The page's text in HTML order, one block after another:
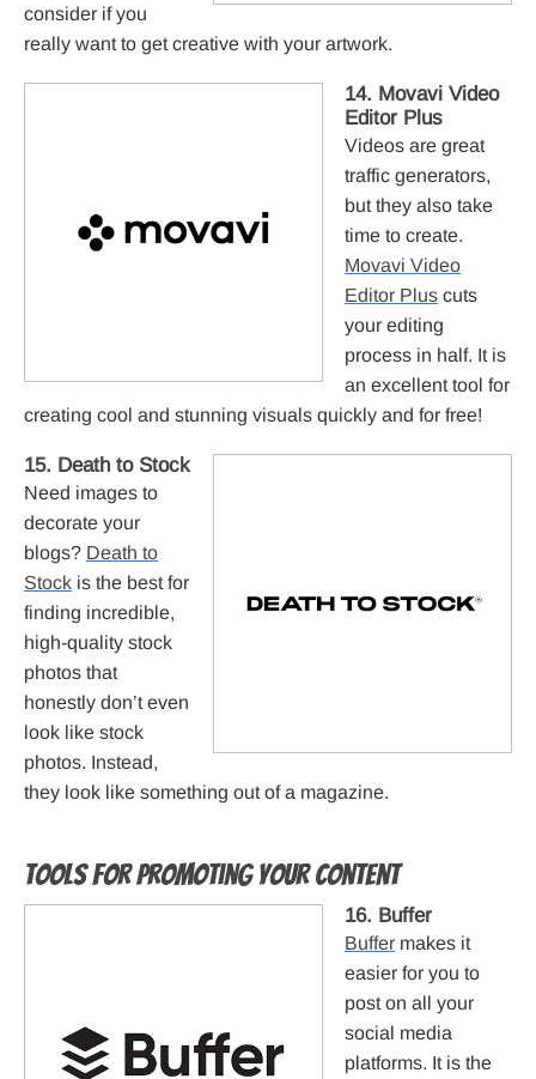
consider if you
really want to get creative with your artwork.
14. Movavi Video
Editor Plus
Videos are great
traffic generators,
but they also take
time to create.
Movavi Video
Editor Plus cuts
your editing
process in half. It is
an excellent tool for
creating cool and stunning visuals quickly and for free!
15. Death to Stock
Need images to
decorate your
blogs? Death to
Stock is the best for
finding incredible,
high-quality stock
photos that
honestly don’t even
look like stock
photos. Instead,
they look like something out of a magazine.
Tools for promoting your content
16. Buffer
Buffer makes it
easier for you to
post on all your
social media
platforms. It is the